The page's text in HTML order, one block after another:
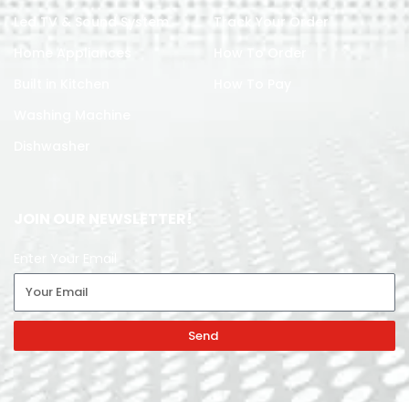
Led TV & Sound System
Home Appliances
Track Your Order
JOIN OUR NEWSLETTER!
Send